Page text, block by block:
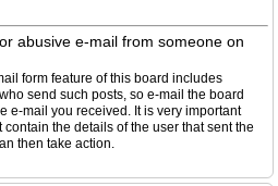
abusive e-mail from someone on
form feature of this board includes
send such posts, so e-mail the board
e-mail you received. It is very important
the details of the user that sent the
then take action.